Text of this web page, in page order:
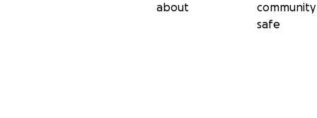
about
community
safe